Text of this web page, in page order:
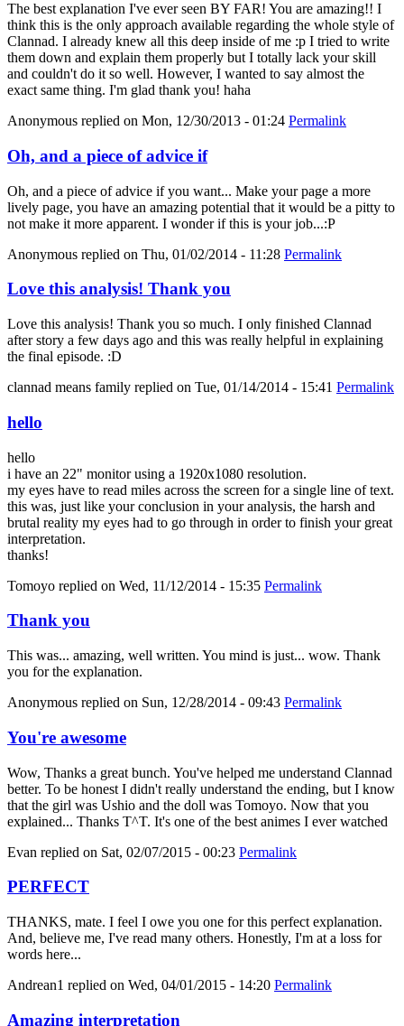
The best explanation I've ever seen BY FAR! You are amazing!! I
think this is the only approach available regarding the whole style of
Clannad. I already knew all this deep inside of me :p I tried to write
them down and explain them properly but I totally lack your skill
and couldn't do it so well. However, I wanted to say almost the
exact same thing. I'm glad thank you! haha
Anonymous replied on Mon, 12/30/2013 - 01:24 Permalink
Oh, and a piece of advice if
Oh, and a piece of advice if you want... Make your page a more
lively page, you have an amazing potential that it would be a pitty to
not make it more apparent. I wonder if this is your job...:P
Anonymous replied on Thu, 01/02/2014 - 11:28 Permalink
Love this analysis! Thank you
Love this analysis! Thank you so much. I only finished Clannad
after story a few days ago and this was really helpful in explaining
the final episode. :D
clannad means family replied on Tue, 01/14/2014 - 15:41 Permalink
hello
hello
i have an 22" monitor using a 1920x1080 resolution.
my eyes have to read miles across the screen for a single line of text.
this was, just like your conclusion in your analysis, the harsh and
brutal reality my eyes had to go through in order to finish your great
interpretation.
thanks!
Tomoyo replied on Wed, 11/12/2014 - 15:35 Permalink
Thank you
This was... amazing, well written. You mind is just... wow. Thank
you for the explanation.
Anonymous replied on Sun, 12/28/2014 - 09:43 Permalink
You're awesome
Wow, Thanks a great bunch. You've helped me understand Clannad
better. To be honest I didn't really understand the ending, but I know
that the girl was Ushio and the doll was Tomoyo. Now that you
explained... Thanks T^T. It's one of the best animes I ever watched
Evan replied on Sat, 02/07/2015 - 00:23 Permalink
PERFECT
THANKS, mate. I feel I owe you one for this perfect explanation.
And, believe me, I've read many others. Honestly, I'm at a loss for
words here...
Andrean1 replied on Wed, 04/01/2015 - 14:20 Permalink
Amazing interpretation